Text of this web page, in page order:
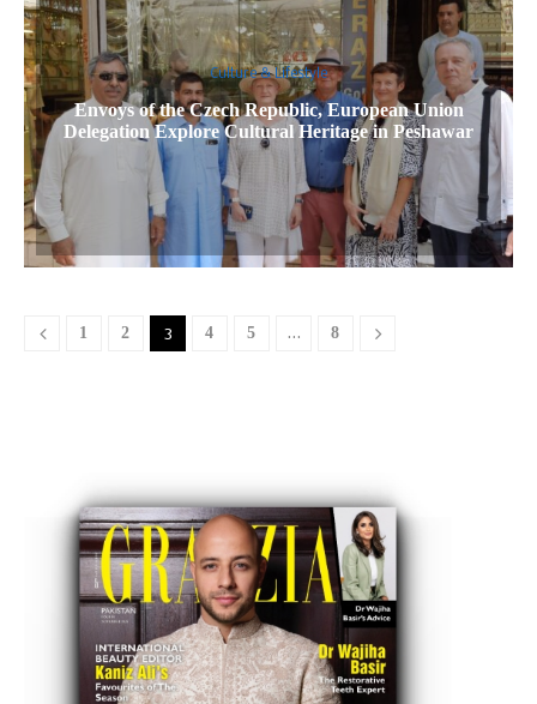
Culture & Lifestyle
Envoys of the Czech Republic, European Union
Delegation Explore Cultural Heritage in Peshawar
1 2 3 4 5 … 8